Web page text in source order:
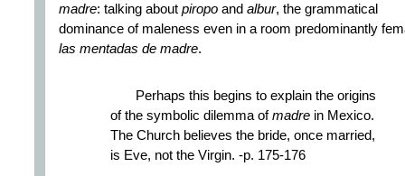
madre: talking about piropo and albur, the grammatical
dominance of maleness even in a room predominantly
las mentadas de madre.
Perhaps this begins to explain the origins
of the symbolic dilemma ofmadrein Mexico.
The Church believes the bride, once married,
is Eve, not the Virgin. -p. 175-176